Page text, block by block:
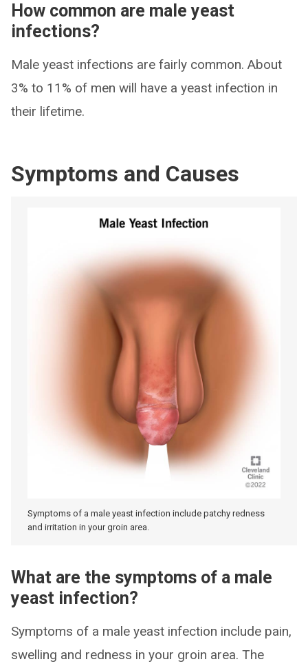
How common are male yeast
infections?
Male yeast infections are fairly common. About
3% to 11% of men will have a yeast infection in
their lifetime.
Symptoms and Causes
Symptoms of a male yeast infection include patchy redness
and irritation in your groin area.
What are the symptoms of a male
yeast infection?
Symptoms of a male yeast infection include pain,
swelling and redness in your groin area. The